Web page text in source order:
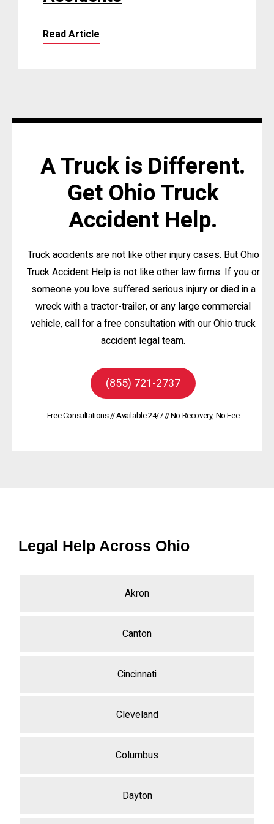
Read Article
A Truck is Different.
Get Ohio Truck
Accident Help.
Truck accidents are not like other injury cases. But Ohio
Truck Accident Help is not like other law firms. If you or
someone you love suffered serious injury or died in a
wreck with a tractor-trailer, or any large commercial
vehicle, call for a free consultation with our Ohio truck
accident legal team.
(855) 721-2737
Free Consultations // Available 24/7 // No Recovery, No Fee
Legal Help Across Ohio
Akron
Canton
Cincinnati
Cleveland
Columbus
Dayton